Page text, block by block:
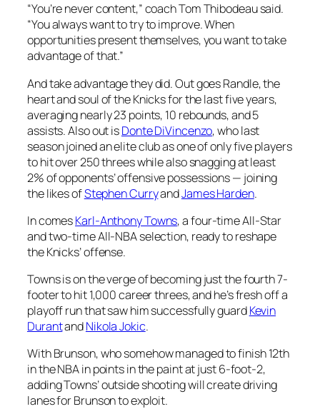
“You’re never content,” coach Tom Thibodeau said.
“You always want to try to improve. When
opportunities present themselves, you want to take
advantage of that.”
And take advantage they did. Out goes Randle, the
heart and soul of the Knicks for the last five years,
averaging nearly 23 points, 10 rebounds, and 5
assists. Also out isDonte DiVincenzo, who last
season joined an elite club as one of only five players
to hit over 250 threes while also snagging at least
2% of opponents’ offensive possessions — joining
the likes ofStephen CurryandJames Harden.
In comesKarl-Anthony Towns, a four-time All-Star
and two-time All-NBA selection, ready to reshape
the Knicks’ offense.
Towns is on the verge of becoming just the fourth 7-
footer to hit 1,000 career threes, and he’s fresh off a
playoff run that saw him successfully guardKevin
DurantandNikola Jokic.
With Brunson, who somehow managed to finish 12th
in the NBA in points in the paint at just 6-foot-2,
adding Towns’ outside shooting will create driving
lanes for Brunson to exploit.